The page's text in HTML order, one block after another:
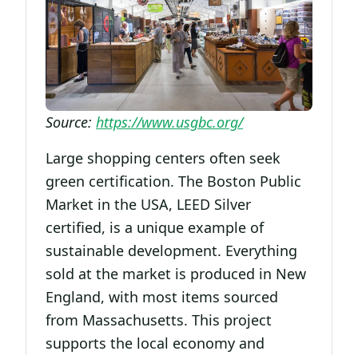
Source: https://www.usgbc.org/
Large shopping centers often seek
green certification. The Boston Public
Market in the USA, LEED Silver
certified, is a unique example of
sustainable development. Everything
sold at the market is produced in New
England, with most items sourced
from Massachusetts. This project
supports the local economy and